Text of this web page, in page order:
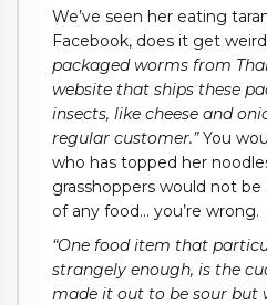
We’ve seen her eating
Facebook, does it get
packaged worms from
website that ships these
insects, like cheese and
regular customer.”You
who has topped her
grasshoppers would not
of any food… you’re wrong.
“One food item that
strangely enough, is the
made it out to be sour but